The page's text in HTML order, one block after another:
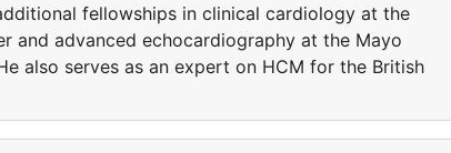
fellowships in clinical cardiology at the
and advanced echocardiography at the Mayo
also serves as an expert on HCM for the British